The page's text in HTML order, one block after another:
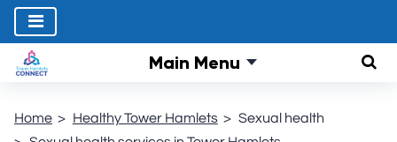
Main Menu
Home Healthy Tower Hamlets
Sexual health